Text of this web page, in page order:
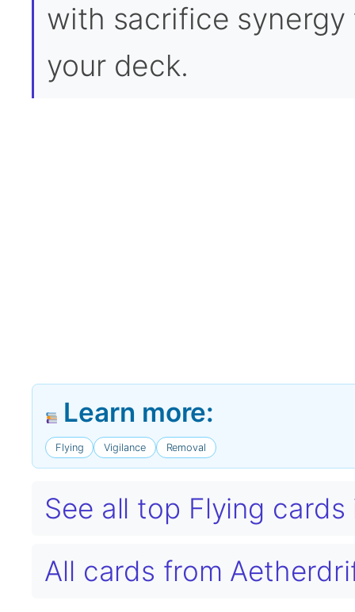
with sacrifice
your deck.
Learn more:
Flying Vigilance Removal
See all top Flying
All cards from